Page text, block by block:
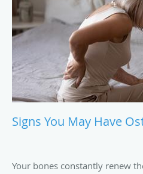
Signs You May Have
Your bones constantly renew